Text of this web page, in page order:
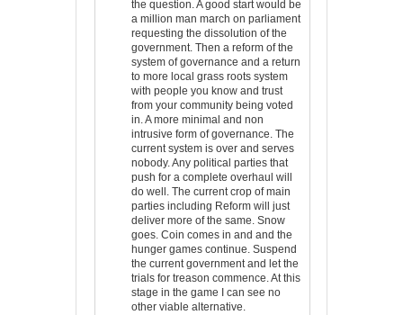
the question. A good start would be
a million man march on parliament
requesting the dissolution of the
government. Then a reform of the
system of governance and a return
to more local grass roots system
with people you know and trust
from your community being voted
in. A more minimal and non
intrusive form of governance. The
current system is over and serves
nobody. Any political parties that
push for a complete overhaul will
do well. The current crop of main
parties including Reform will just
deliver more of the same. Snow
goes. Coin comes in and and the
hunger games continue. Suspend
the current government and let the
trials for treason commence. At this
stage in the game I can see no
other viable alternative.